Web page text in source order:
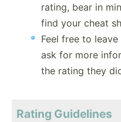
rating, bear in
find your cheat
Feel free to
ask for more
the rating they
Rating Guidelines